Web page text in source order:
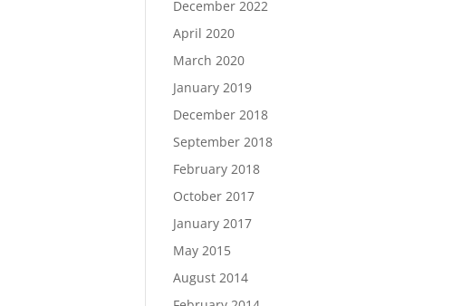
December 2022
April 2020
March 2020
January 2019
December 2018
September 2018
February 2018
October 2017
January 2017
May 2015
August 2014